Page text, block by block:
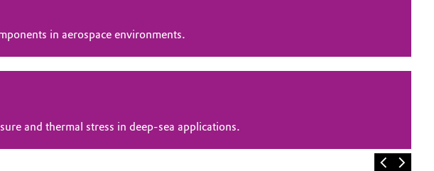
in aerospace environments.
and thermal stress in deep-sea applications.